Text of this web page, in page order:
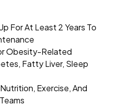
For At Least 2 Years To
Obesity-Related
Fatty Liver, Sleep
Exercise, And